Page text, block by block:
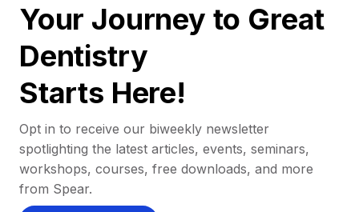
Your Journey to Great
Dentistry
Starts Here!
Opt in to receive our biweekly newsletter
spotlighting the latest articles, events, seminars,
workshops, courses, free downloads, and more
from Spear.